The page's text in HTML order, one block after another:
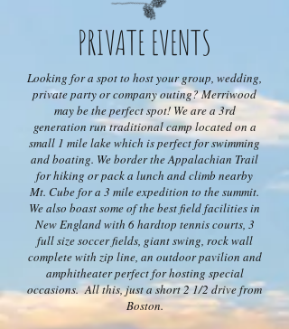
PRIVATE EVENTS
Looking for a spot to host your group, wedding,
private party or company outing? Merriwood
may be the perfect spot! We are a 3rd
generation run traditional camp located on a
small 1 mile lake which is perfect for swimming
and boating. We border the Appalachian Trail
for hiking or pack a lunch and climb nearby
Mt. Cube for a 3 mile expedition to the summit.
We also boast some of the best field facilities in
New England with 6 hardtop tennis courts, 3
full size soccer fields, giant swing, rock wall
complete with zip line, an outdoor pavilion and
amphitheater perfect for hosting special
occasions. All this, just a short 2 1/2 drive from
Boston.